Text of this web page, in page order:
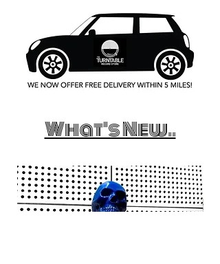
What's New..